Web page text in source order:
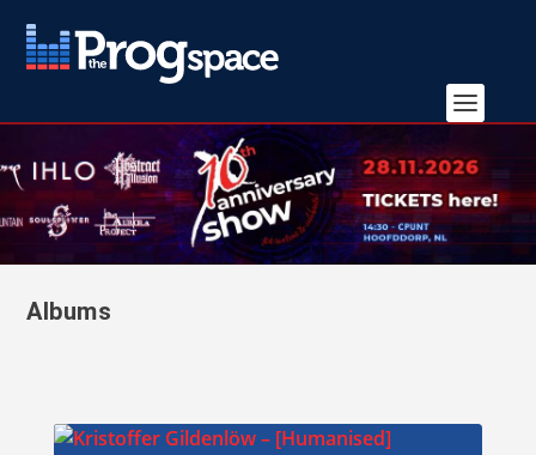
Albums